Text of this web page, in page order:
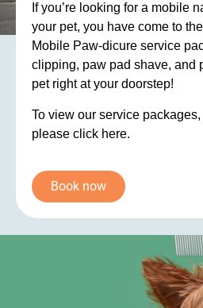
If you’re looking for a mobile
your pet, you have come to
Mobile Paw-dicure service
clipping, paw pad shave, and
pet right at your doorstep!
To view our service
please click here.
Book now